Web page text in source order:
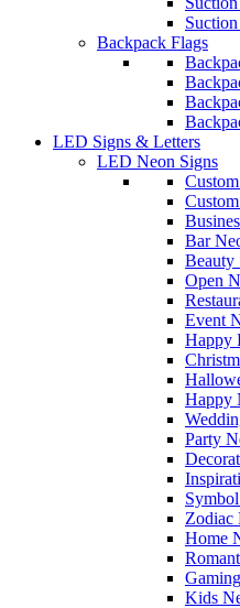
Backpack Flags
LED Signs & Letters
LED Neon Signs
Bar
Beauty
Open
Event
Happy
Happy
Party
Zodiac
Home
Kids